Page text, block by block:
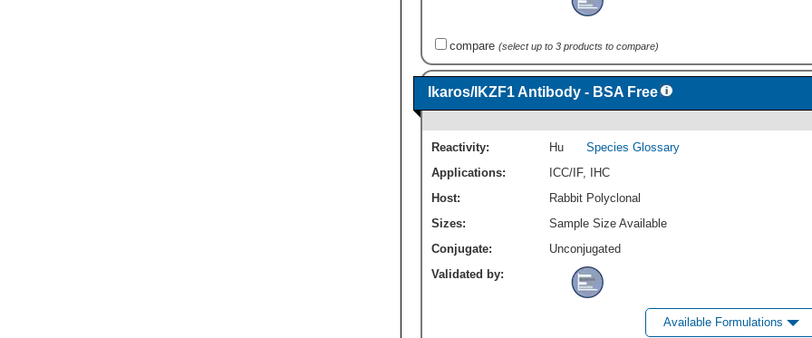
compare (select up to 3 products to compare)
Ikaros/IKZF1 Antibody - BSA Free
Reactivity: Hu
Species Glossary
Applications:
ICC/IF,
IHC
Host:
Rabbit Polyclonal
Sizes:
Sample Size Available
Conjugate:
Unconjugated
Validated by:
Available Formulations